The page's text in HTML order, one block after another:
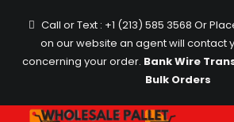
Call or Text : +1 (213) 585 3568 Or
on our website an agent will contact
concerning your order. Bank Wire
Bulk Orders